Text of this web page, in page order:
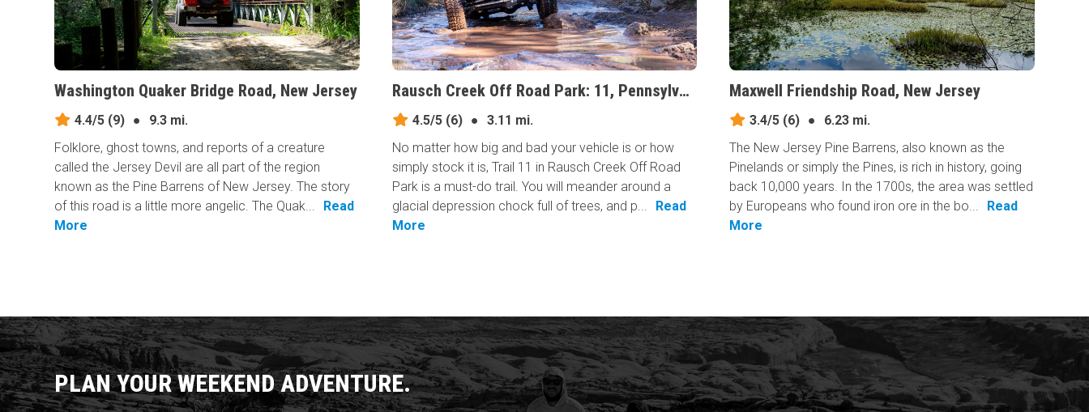
Washington Quaker Bridge Road, New Jersey
4.4/5 (9) ●
9.3 mi.
Folklore, ghost towns, and reports of a creature
called the Jersey Devil are all part of the region
known as the Pine Barrens of New Jersey. The story
of this road is a little more angelic. The Quak...
Read
More
Rausch Creek Off Road Park: 11, Pennsylvania
4.5/5(6) ●
3.11 mi.
No matter how big and bad your vehicle is or how
simply stock it is, Trail 11 in Rausch Creek Off Road
Park is a must-do trail. You will meander around a
glacial depression chock full of trees, and p...
Read
More
Maxwell Friendship Road, New Jersey
3.4/5 (6) ●
6.23 mi.
The New Jersey Pine Barrens, also known as the
Pinelands or simply the Pines, is rich in history, going
back 10,000 years. In the 1700s, the area was settled
by Europeans who found iron ore in the bo...
Read
More
PLAN YOUR WEEKEND ADVENTURE.